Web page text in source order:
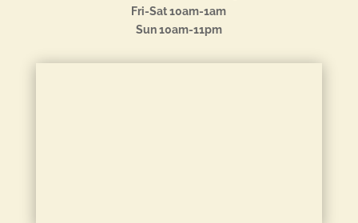
Fri-Sat 10am-1am
Sun 10am-11pm